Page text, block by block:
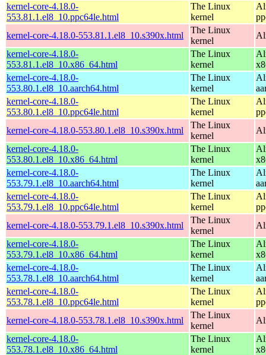
kernel-core-4.18.0-
553.81.1.el8_10.ppc64le.html
The Linux
kernel
kernel-core-4.18.0-553.81.1.el8_10.s390x.html
The Linux
kernel
kernel-core-4.18.0-
553.81.1.el8_10.x86_64.html
The Linux
kernel
kernel-core-4.18.0-
553.80.1.el8_10.aarch64.html
The Linux
kernel
kernel-core-4.18.0-
553.80.1.el8_10.ppc64le.html
The Linux
kernel
kernel-core-4.18.0-553.80.1.el8_10.s390x.html
The Linux
kernel
kernel-core-4.18.0-
553.80.1.el8_10.x86_64.html
The Linux
kernel
kernel-core-4.18.0-
553.79.1.el8_10.aarch64.html
The Linux
kernel
kernel-core-4.18.0-
553.79.1.el8_10.ppc64le.html
The Linux
kernel
kernel-core-4.18.0-553.79.1.el8_10.s390x.html
The Linux
kernel
kernel-core-4.18.0-
553.79.1.el8_10.x86_64.html
The Linux
kernel
kernel-core-4.18.0-
553.78.1.el8_10.aarch64.html
The Linux
kernel
kernel-core-4.18.0-
553.78.1.el8_10.ppc64le.html
The Linux
kernel
kernel-core-4.18.0-553.78.1.el8_10.s390x.html
The Linux
kernel
kernel-core-4.18.0-
553.78.1.el8_10.x86_64.html
The Linux
kernel